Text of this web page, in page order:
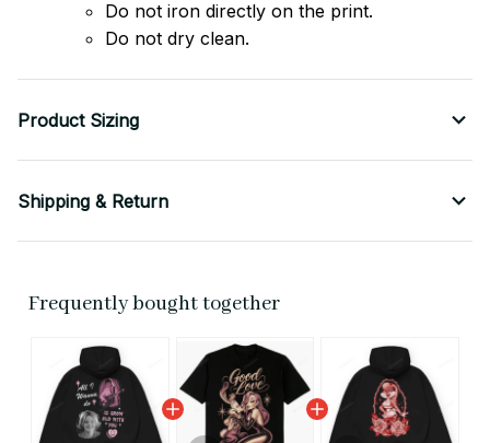
Do not iron directly on the print.
Do not dry clean.
Product Sizing
Shipping & Return
Frequently bought together